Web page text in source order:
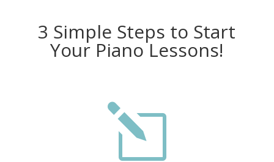
3 Simple Steps to Start
Your Piano Lessons!
l